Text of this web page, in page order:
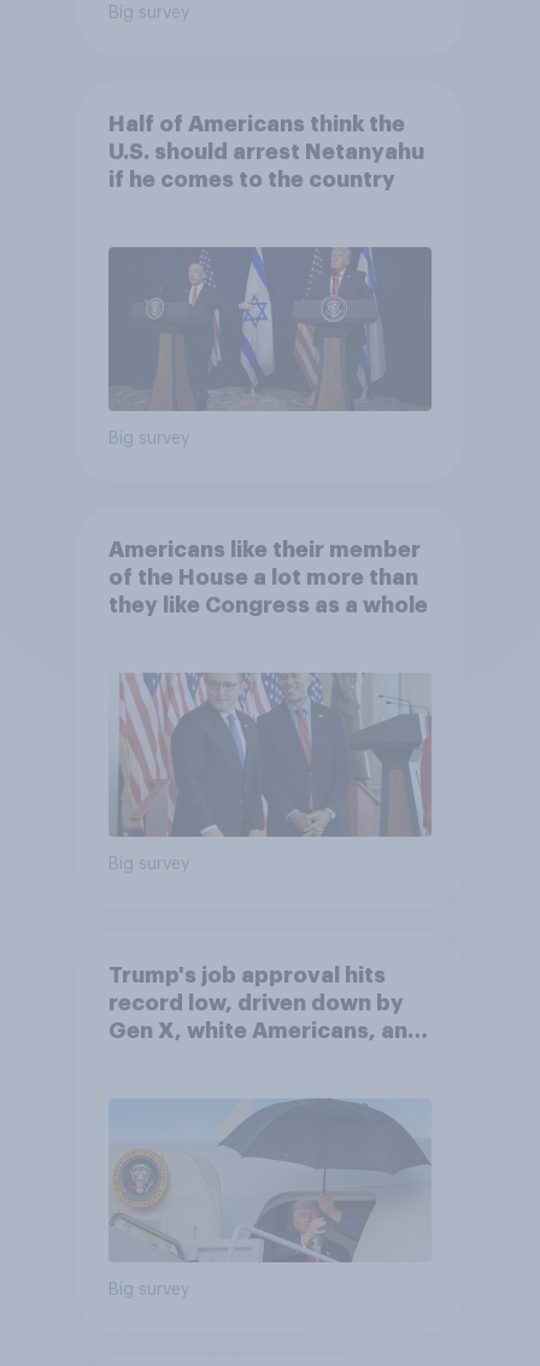
Big survey
Half of Americans think the
U.S. should arrest Netanyahu
if he comes to the country
Big survey
Americans like their member
of the House a lot more than
they like Congress as a whole
Big survey
Trump's job approval hits
record low, driven down by
Gen X, white Americans, and
Big survey